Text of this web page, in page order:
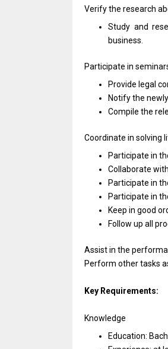
Verifythe research
Study and
business.
Participate in
Provide legal
Notifythe
Compile the
Coordinate in solving
Participate in
Collaborate with
Participate in
Participate in
Keep in good
Follow up all
Assistin the
Perform other tasks
Key Requirements:
Knowledge
Education: